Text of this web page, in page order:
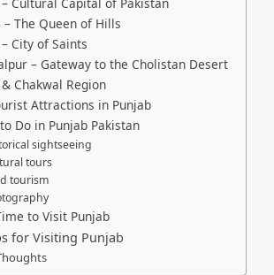
The Queen of Hills
City of Saints
– Gateway to the Cholistan Desert
Chakwal Region
Attractions in Punjab
Do in Punjab Pakistan
sightseeing
tours
tourism
to Visit Punjab
for Visiting Punjab